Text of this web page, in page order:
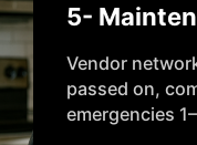
5-
Vendor
passed on,
emergencies